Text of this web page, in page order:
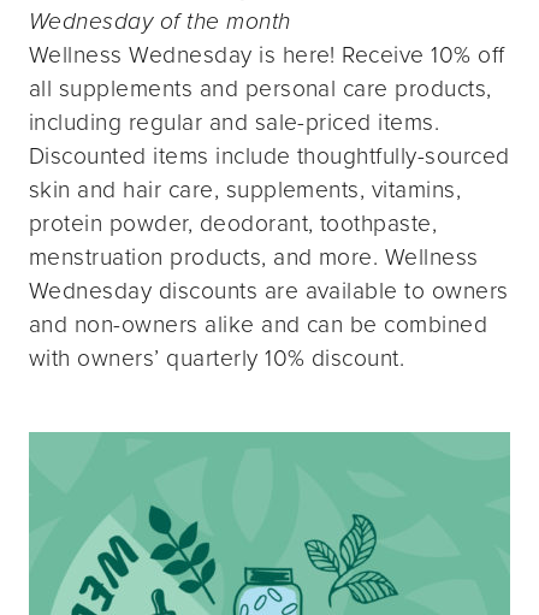
Wednesday of the month
Wellness Wednesday is here! Receive 10% off
all supplements and personal care products,
including regular and sale-priced items.
Discounted items include thoughtfully-sourced
skin and hair care, supplements, vitamins,
protein powder, deodorant, toothpaste,
menstruation products, and more. Wellness
Wednesday discounts are available to owners
and non-owners alike and can be combined
with owners’ quarterly 10% discount.